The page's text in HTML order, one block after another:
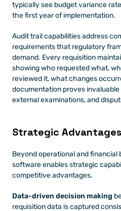
typically see budget variance
the first year of implementation.
Audit trail capabilities address
requirements that regulatory
demand. Every requisition
showing who requested what,
reviewed it, what changes
documentation proves
external examinations, and
Strategic Advantages
Beyond operational and
software enables strategic
competitive advantages.
Data-driven decision making
requisition data is captured